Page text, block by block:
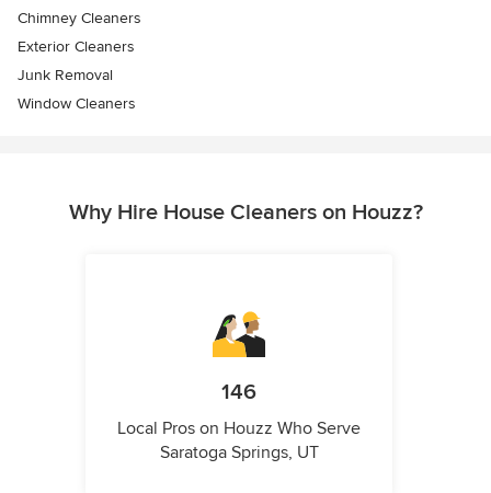
Chimney Cleaners
Exterior Cleaners
Junk Removal
Window Cleaners
Why Hire House Cleaners on Houzz?
146
Local Pros on Houzz Who Serve
Saratoga Springs, UT